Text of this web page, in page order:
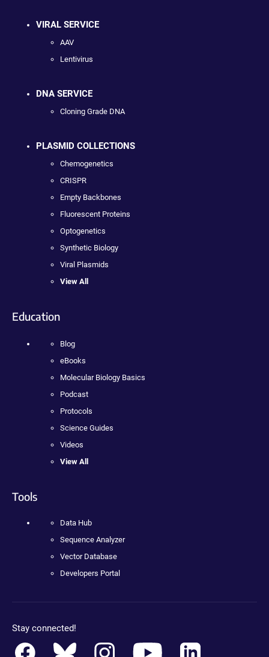
VIRAL SERVICE
AAV
Lentivirus
DNA SERVICE
Cloning Grade DNA
PLASMID COLLECTIONS
Chemogenetics
CRISPR
Empty Backbones
Fluorescent Proteins
Optogenetics
Synthetic Biology
Viral Plasmids
View All
Education
Blog
eBooks
Molecular Biology Basics
Podcast
Protocols
Science Guides
Videos
View All
Tools
Data Hub
Sequence Analyzer
Vector Database
Developers Portal
Stay connected!